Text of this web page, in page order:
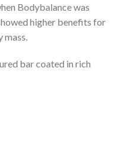
Bodybalance was
higher benefits for
bar coated in rich